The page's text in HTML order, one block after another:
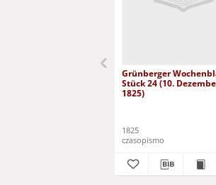
Grünberger
Stück 24 (10.
1825)
1825
czasopismo